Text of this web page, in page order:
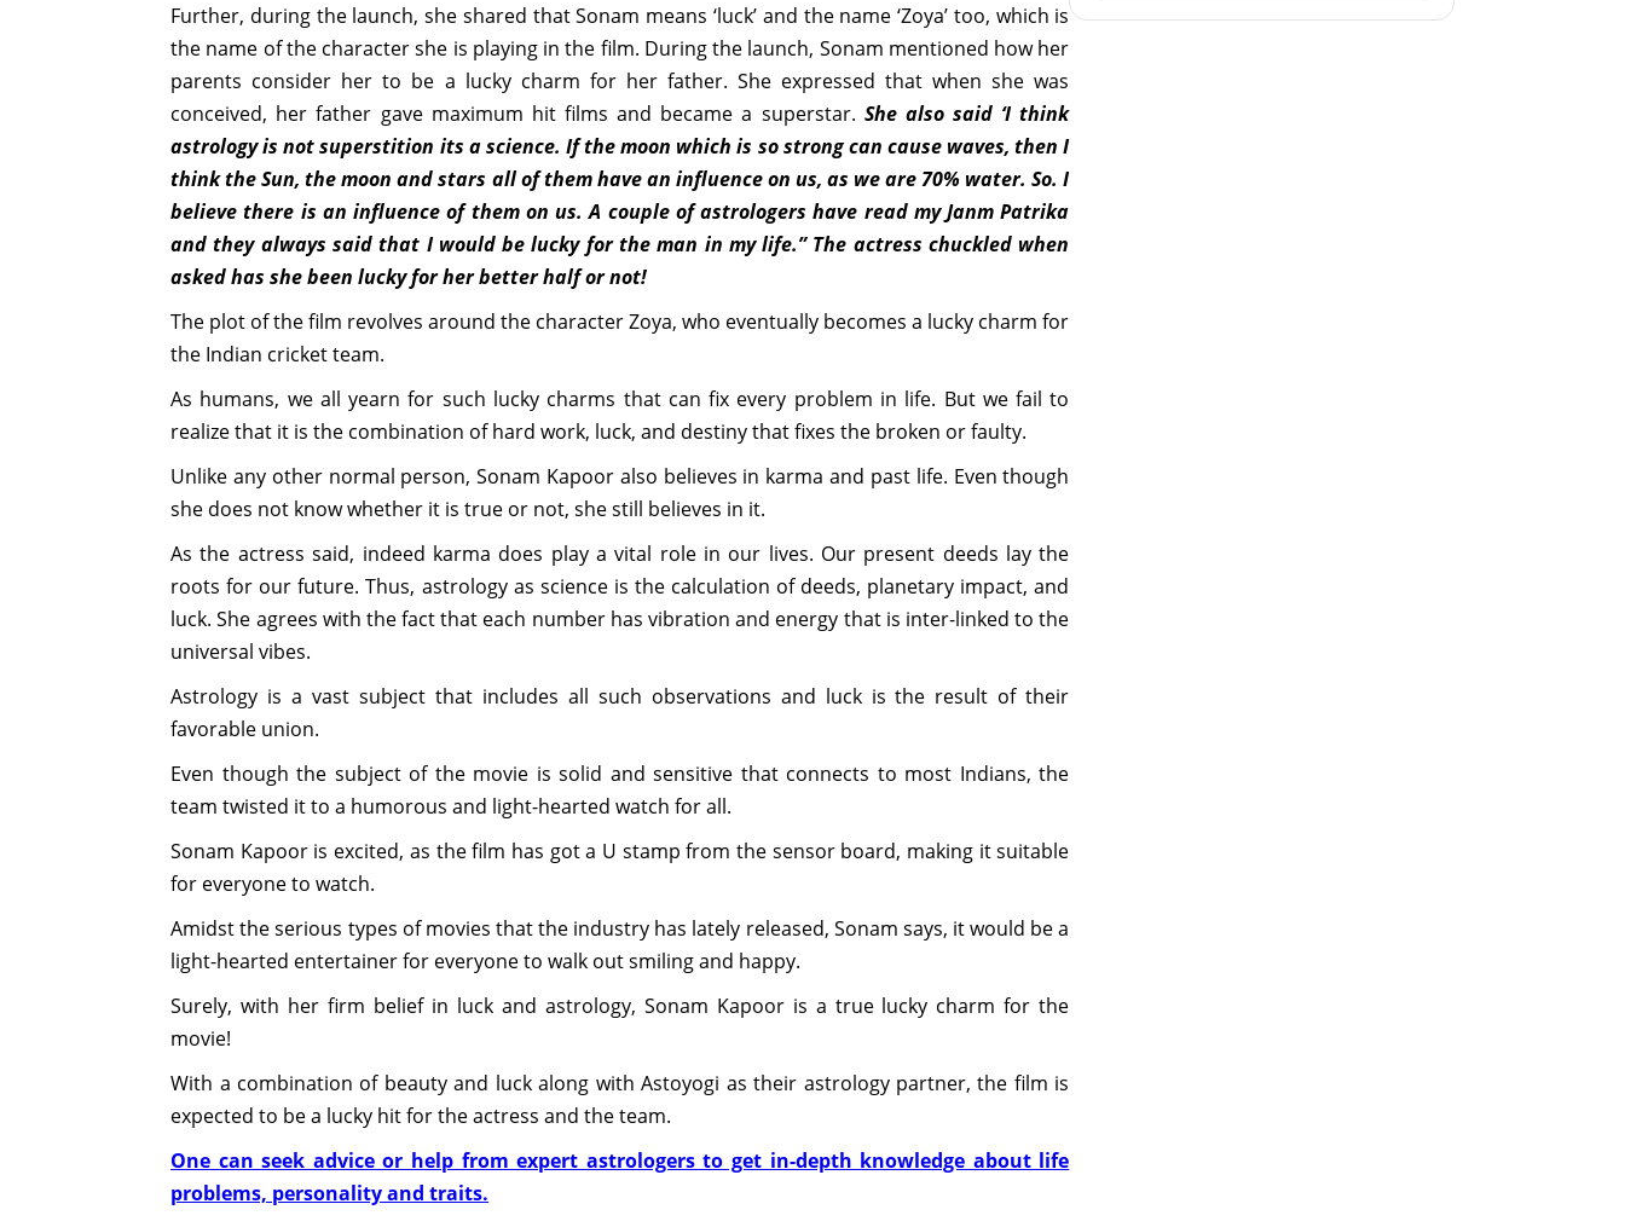
Further, during the launch, she shared that Sonam means ‘luck’ and the name ‘Zoya’ too, which is
the name of the character she is playing in the film. During the launch, Sonam mentioned how her
parents consider her to be a lucky charm for her father. She expressed that when she was
conceived, her father gave maximum hit films and became a superstar. She also said ‘I think
astrology is not superstition its a science. If the moon which is so strong can cause waves, then I
think the Sun, the moon and stars all of them have an influence on us, as we are 70% water. So. I
believe there is an influence of them on us. A couple of astrologers have read my Janm Patrika
and they always said that I would be lucky for the man in my life.” The actress chuckled when
asked has she been lucky for her better half or not!
The plot of the film revolves around the character Zoya, who eventually becomes a lucky charm for
the Indian cricket team.
As humans, we all yearn for such lucky charms that can fix every problem in life. But we fail to
realize that it is the combination of hard work, luck, and destiny that fixes the broken or faulty.
Unlike any other normal person, Sonam Kapoor also believes in karma and past life. Even though
she does not know whether it is true or not, she still believes in it.
As the actress said, indeed karma does play a vital role in our lives. Our present deeds lay the
roots for our future. Thus, astrology as science is the calculation of deeds, planetary impact, and
luck. She agrees with the fact that each number has vibration and energy that is inter-linked to the
universal vibes.
Astrology is a vast subject that includes all such observations and luck is the result of their
favorable union.
Even though the subject of the movie is solid and sensitive that connects to most Indians, the
team twisted it to a humorous and light-hearted watch for all.
Sonam Kapoor is excited, as the film has got a U stamp from the sensor board, making it suitable
for everyone to watch.
Amidst the serious types of movies that the industry has lately released, Sonam says, it would be a
light-hearted entertainer for everyone to walk out smiling and happy.
Surely, with her firm belief in luck and astrology, Sonam Kapoor is a true lucky charm for the
movie!
With a combination of beauty and luck along with Astoyogi as their astrology partner, the film is
expected to be a lucky hit for the actress and the team.
One can seek advice or help from expert astrologers to get in-depth knowledge about life
problems, personality and traits.